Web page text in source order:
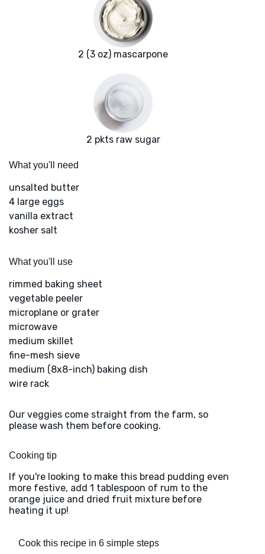
2 (3 oz) mascarpone
2 pkts raw sugar
What you'll need
unsalted butter
4 large eggs
vanilla extract
kosher salt
What you'll use
rimmed baking sheet
vegetable peeler
microplane or grater
microwave
medium skillet
fine-mesh sieve
medium (8x8-inch) baking dish
wire rack
Our veggies come straight from the farm, so
please wash them before cooking.
Cooking tip
If you're looking to make this bread pudding even
more festive, add 1 tablespoon of rum to the
orange juice and dried fruit mixture before
heating it up!
Cook this recipe in 6 simple steps